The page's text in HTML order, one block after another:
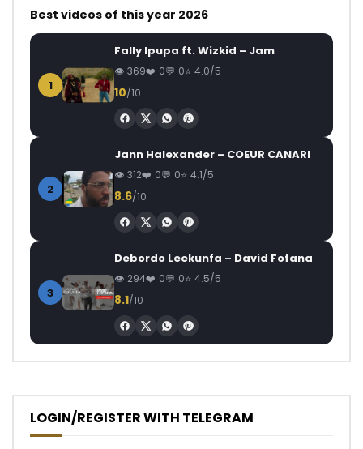
Best videos of this year 2026
1
Fally Ipupa ft. Wizkid – Jam
369 0 0 4.0/5
10/10
2
Jann Halexander – COEUR CANARI
312 0 0 4.1/5
8.6/10
3
Debordo Leekunfa – David Fofana
294 0 0 4.5/5
8.1/10
LOGIN/REGISTER WITH TELEGRAM